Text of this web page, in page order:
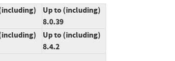
Up to (including)
8.0.39
Up to (including)
8.4.2